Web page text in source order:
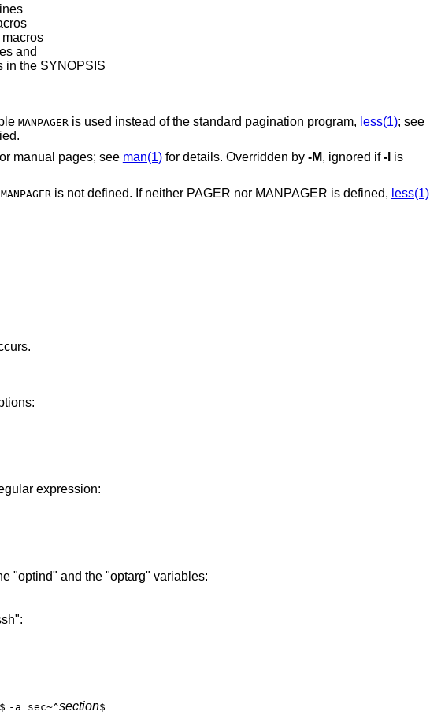
lines
macros
and
in the SYNOPSIS
MANPAGER is used instead of the standard pagination program, less(1); see
manual pages; see man(1) for details. Overridden by -M, ignored if-l is
MANPAGER is not defined. If neither PAGER nor MANPAGER is defined, less(1)
expression:
"optind" and the "optarg" variables:
-a sec~^section$